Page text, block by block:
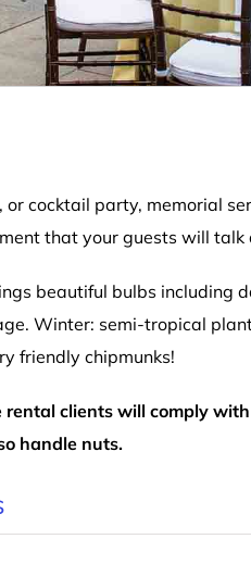
cocktail party, memorial
that your guests will talk
beautiful bulbs including
Winter: semi-tropical
friendly chipmunks!
clients will comply
handle nuts.